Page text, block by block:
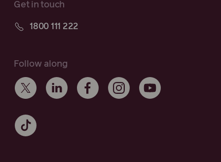
Get in touch
1800 111 222
Follow along